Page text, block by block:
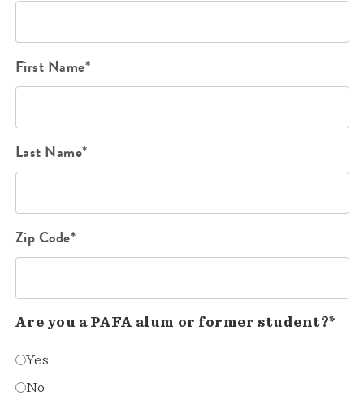
First Name*
Last Name*
Zip Code*
Are you a PAFA alum or former student?*
Yes
No